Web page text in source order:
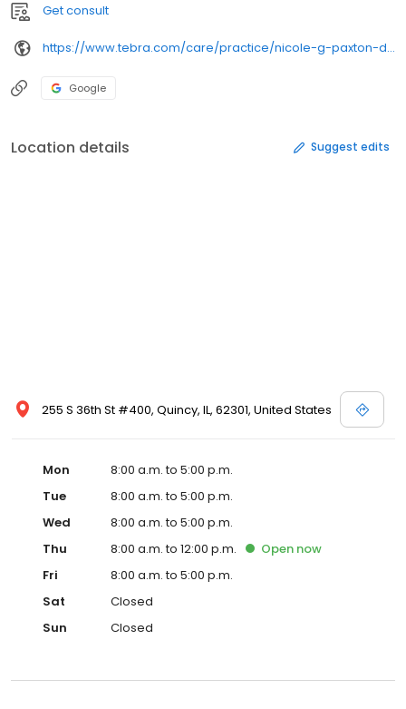
Get consult
https://www.tebra.com/care/practice/nicole-g-paxton-dcsc-147349
Google
Location details Suggest edits
255 S 36th St #400, Quincy, IL, 62301, United States
Mon
8:00 a.m. to 5:00 p.m.
Tue
8:00 a.m. to 5:00 p.m.
Wed
8:00 a.m. to 5:00 p.m.
Thu
8:00 a.m. to 12:00 p.m. Open now
Fri
8:00 a.m. to 5:00 p.m.
Sat
Closed
Sun
Closed